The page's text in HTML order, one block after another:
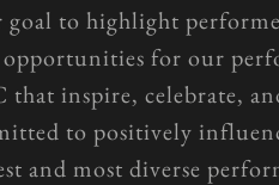
to highlight
for our
that inspire, celebrate,
to positively
and most diverse